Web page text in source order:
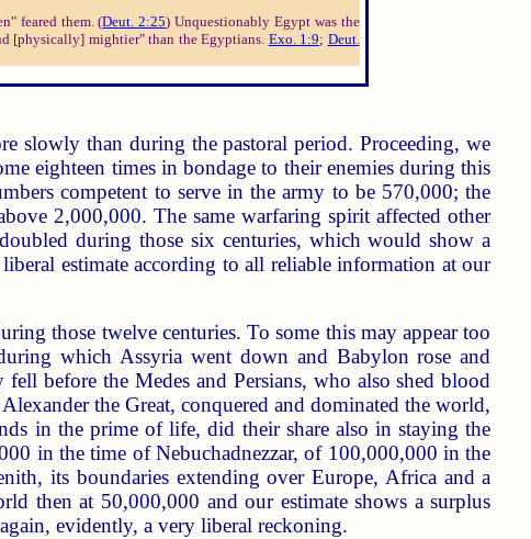
feared them. (Deut. 2:25) Unquestionably Egypt was the
[physically] mightier" than the Egyptians. Exo. 1:9; Deut.
slowly than during the pastoral period. Proceeding, we
eighteen times in bondage to their enemies during this
competent to serve in the army to be 570,000; the
2,000,000. The same warfaring spirit affected other
during those six centuries, which would show a
estimate according to all reliable information at our
those twelve centuries. To some this may appear too
which Assyria went down and Babylon rose and
before the Medes and Persians, who also shed blood
the Great, conquered and dominated the world,
in the prime of life, did their share also in staying the
in the time of Nebuchadnezzar, of 100,000,000 in the
its boundaries extending over Europe, Africa and a
then at 50,000,000 and our estimate shows a surplus
evidently, a very liberal reckoning.